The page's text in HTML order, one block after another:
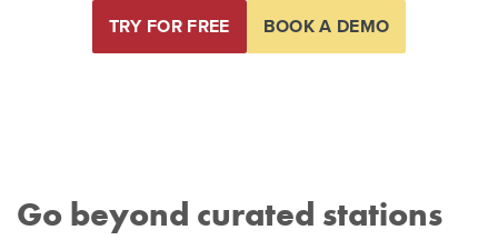
TRY FOR FREE BOOK A DEMO
Go beyond curated stations